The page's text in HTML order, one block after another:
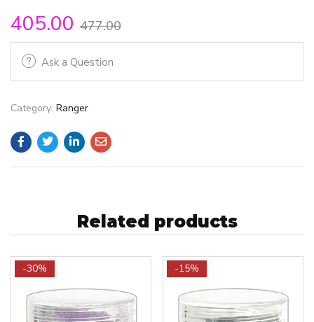
405.00 477.00
Ask a Question
Category: Ranger
Related products
-30% -15%